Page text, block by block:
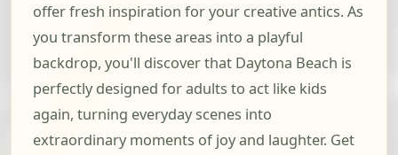
offer fresh inspiration for your creative antics. As
you transform these areas into a playful
backdrop, you'll discover that Daytona Beach is
perfectly designed for adults to act like kids
again, turning everyday scenes into
extraordinary moments of joy and laughter. Get